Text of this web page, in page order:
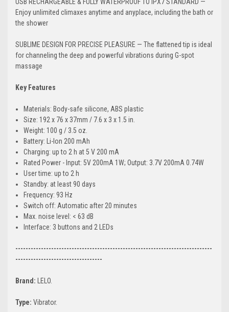
Enjoy unlimited climaxes anytime and anyplace, including the bath or
the shower
SUBLIME DESIGN FOR PRECISE PLEASURE — The flattened tip is ideal
for channeling the deep and powerful vibrations during G-spot
massage
Key Features
Materials: Body-safe silicone, ABS plastic
Size: 192 x 76 x 37mm / 7.6 x 3 x 1.5 in.
Weight: 100 g / 3.5 oz.
Battery: Li-Ion 200 mAh
Charging: up to 2 h at 5 V 200 mA
Rated Power - Input: 5V 200mA 1W; Output: 3.7V 200mA 0.74W
User time: up to 2 h
Standby: at least 90 days
Frequency: 93 Hz
Switch off: Automatic after 20 minutes
Max. noise level: < 63 dB
Interface: 3 buttons and 2 LEDs
-----------------------------------------------------------------------------
----------------------------------
Brand: LELO.
Type: Vibrator.